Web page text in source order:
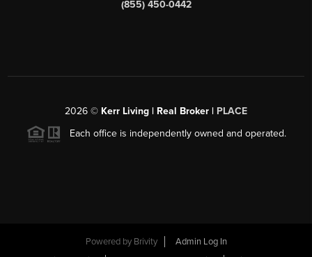
(855) 450-0442
2026 © Kerr Living | Real Broker | PLACE
Each office is independently owned and operated.
Powered by Brivity
Admin Log In